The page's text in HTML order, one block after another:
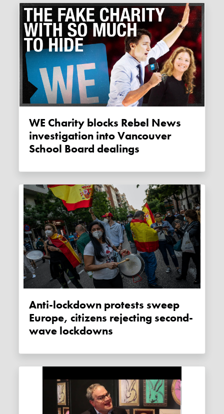
WE Charity blocks Rebel News
investigation into Vancouver
School Board dealings
Anti-lockdown protests sweep
Europe, citizens rejecting second-
wave lockdowns